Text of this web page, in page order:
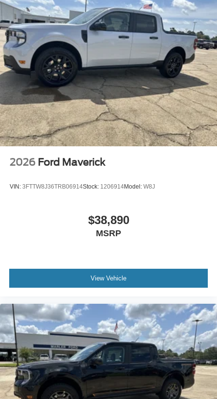
2026 Ford Maverick
VIN: 3FTTW8J36TRB06914Stock: 1206914Model: W8J
$38,890
MSRP
View Vehicle